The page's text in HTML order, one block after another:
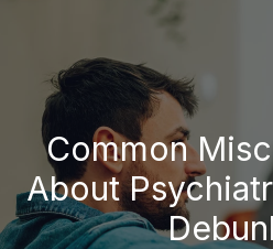
Common
About